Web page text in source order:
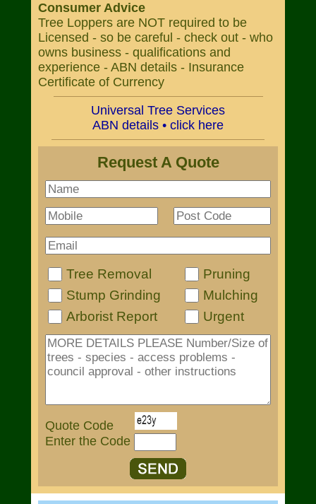
Consumer Advice
Tree Loppers are NOT required to be
Licensed - so be careful - check out - who
owns business - qualifications and
experience - ABN details - Insurance
Certificate of Currency
Universal Tree Services
ABN details • click here
Request A Quote
Tree Removal
Pruning
Stump Grinding
Mulching
Arborist Report
Urgent
Quote Code
Enter the Code